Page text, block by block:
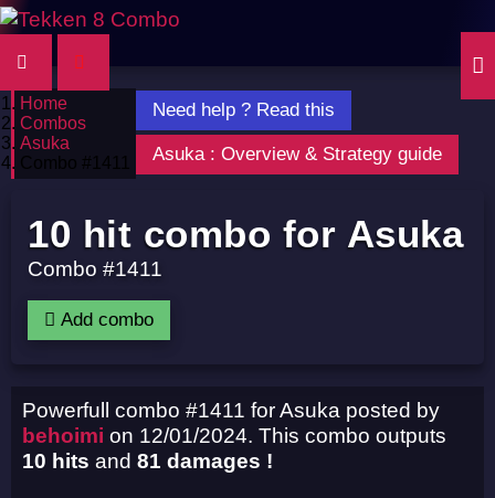
Home
Combos
Asuka
Combo #1411
10 hit combo for Asuka
Combo #1411
Add combo
Powerfull combo #1411 for Asuka posted by
behoimi on 12/01/2024. This combo outputs
10 hits and 81 damages !
Need help ? Read this
Asuka : Overview & Strategy guide